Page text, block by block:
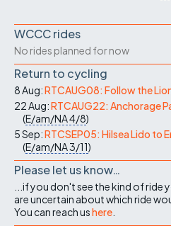
WCCC rides
No rides planned for now
Return to cycling
8 Aug:RTCAUG08: Follow the
22 Aug:RTCAUG22: Anchorage
(E/am/NA4/8)
5 Sep:RTCSEP05: Hilsea Lido to
(E/am/NA3/11)
Please let us know…
...if you don't see the kind of
are uncertain about which ride
You can reach ushere